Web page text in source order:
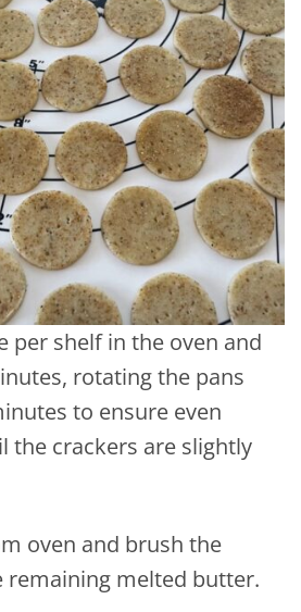
per shelf in the oven and
rotating the pans
to ensure even
the crackers are slightly
oven and brush the
remaining melted butter.